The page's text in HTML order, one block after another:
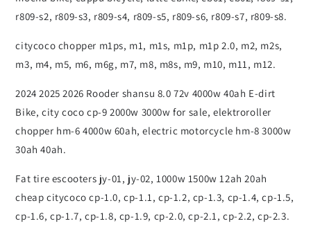
r809-s2, r809-s3, r809-s4, r809-s5, r809-s6, r809-s7, r809-s8.
citycoco chopper m1ps, m1, m1s, m1p, m1p 2.0, m2, m2s,
m3, m4, m5, m6, m6g, m7, m8, m8s, m9, m10, m11, m12.
2024 2025 2026 Rooder shansu 8.0 72v 4000w 40ah E-dirt
Bike, city coco cp-9 2000w 3000w for sale, elektroroller
chopper hm-6 4000w 60ah, electric motorcycle hm-8 3000w
30ah 40ah.
Fat tire escooters jy-01, jy-02, 1000w 1500w 12ah 20ah
cheap citycoco cp-1.0, cp-1.1, cp-1.2, cp-1.3, cp-1.4, cp-1.5,
cp-1.6, cp-1.7, cp-1.8, cp-1.9, cp-2.0, cp-2.1, cp-2.2, cp-2.3.